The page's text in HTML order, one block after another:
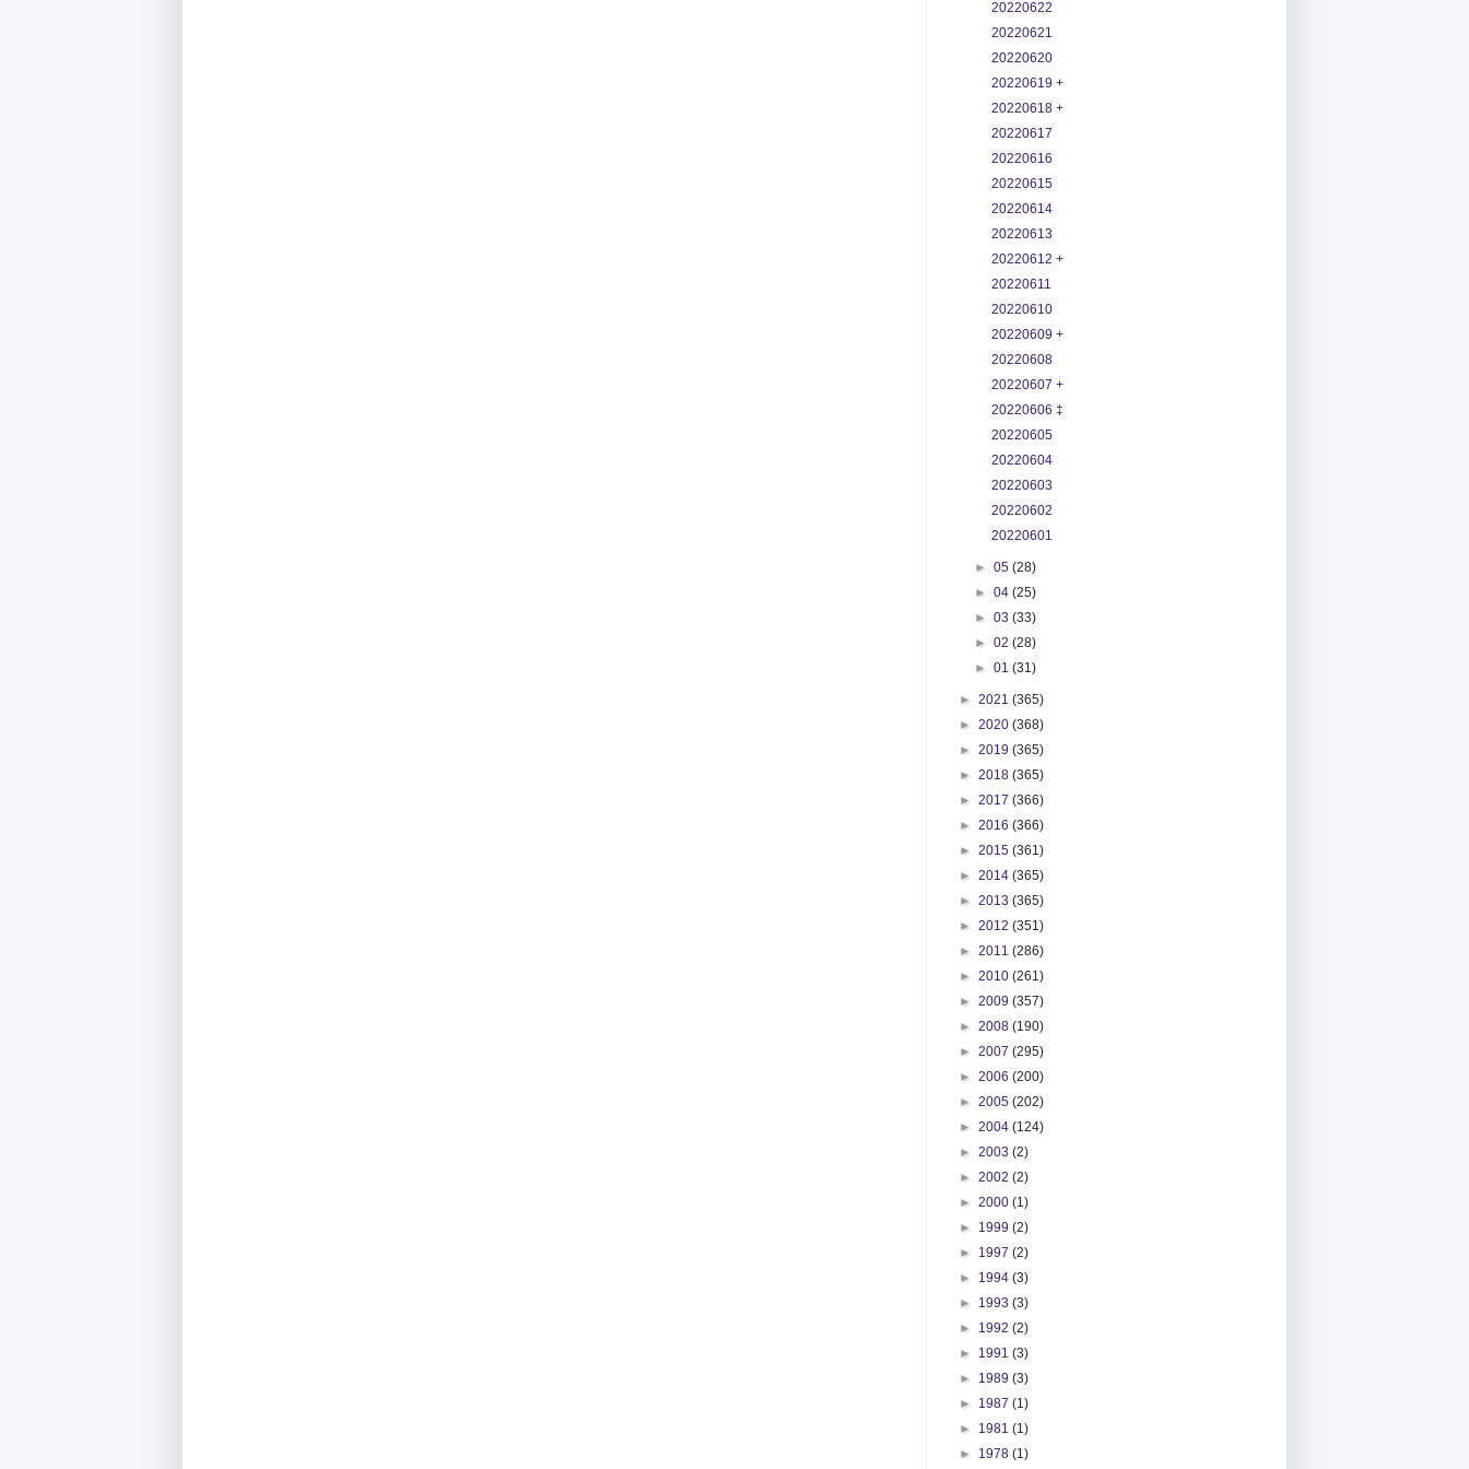
20220622
20220621
20220620
20220619 +
20220618 +
20220617
20220616
20220615
20220614
20220613
20220612 +
20220611
20220610
20220609 +
20220608
20220607 +
20220606 ‡
20220605
20220604
20220603
20220602
20220601
►05(28)
►04(25)
►03(33)
►02(28)
►01(31)
► 2021 (365)
► 2020 (368)
► 2019 (365)
► 2018 (365)
► 2017 (366)
► 2016 (366)
► 2015 (361)
► 2014 (365)
► 2013 (365)
► 2012 (351)
► 2011 (286)
► 2010 (261)
► 2009 (357)
► 2008 (190)
► 2007 (295)
► 2006 (200)
► 2005 (202)
► 2004 (124)
► 2003 (2)
► 2002 (2)
► 2000 (1)
► 1999 (2)
► 1997 (2)
► 1994 (3)
► 1993 (3)
► 1992 (2)
► 1991 (3)
► 1989 (3)
► 1987 (1)
► 1981 (1)
► 1978 (1)